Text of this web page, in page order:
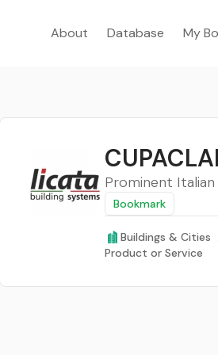
About Database My
Prominent
Bookmark
Buildings & Cities
Product or Service